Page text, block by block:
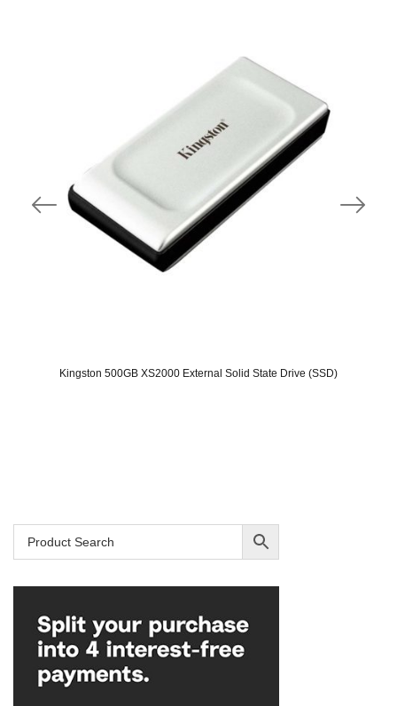
Kingston 500GB XS2000 External Solid State Drive (SSD)